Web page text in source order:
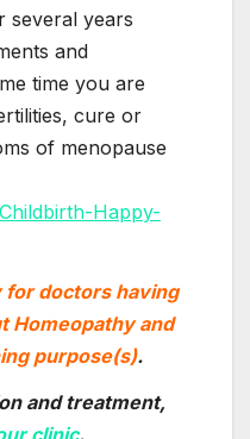
several years
and
time you are
cure or
of menopause
for doctors having
Homeopathy and
purpose(s).
and treatment,